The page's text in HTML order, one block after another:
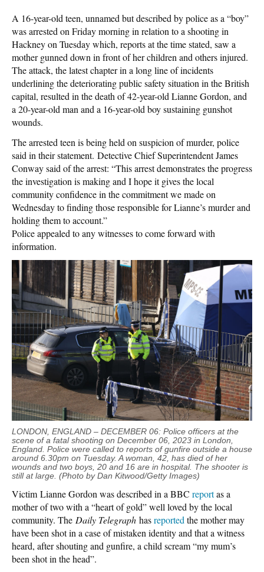
A 16-year-old teen, unnamed but described by police as a “boy”
was arrested on Friday morning in relation to a shooting in
Hackney on Tuesday which, reports at the time stated, saw a
mother gunned down in front of her children and others injured.
The attack, the latest chapter in a long line of incidents
underlining the deteriorating public safety situation in the British
capital, resulted in the death of 42-year-old Lianne Gordon, and
a 20-year-old man and a 16-year-old boy sustaining gunshot
wounds.
The arrested teen is being held on suspicion of murder, police
said in their statement. Detective Chief Superintendent James
Conway said of the arrest: “This arrest demonstrates the progress
the investigation is making and I hope it gives the local
community confidence in the commitment we made on
Wednesday to finding those responsible for Lianne’s murder and
holding them to account.”
Police appealed to any witnesses to come forward with
information.
LONDON, ENGLAND – DECEMBER 06: Police officers at the
scene of a fatal shooting on December 06, 2023 in London,
England. Police were called to reports of gunfire outside a house
around 6.30pm on Tuesday. A woman, 42, has died of her
wounds and two boys, 20 and 16 are in hospital. The shooter is
still at large. (Photo by Dan Kitwood/Getty Images)
Victim Lianne Gordon was described in a BBC reportas a
mother of two with a “heart of gold” well loved by the local
community. The Daily Telegraph hasreportedthe mother may
have been shot in a case of mistaken identity and that a witness
heard, after shouting and gunfire, a child scream “my mum’s
been shot in the head”.